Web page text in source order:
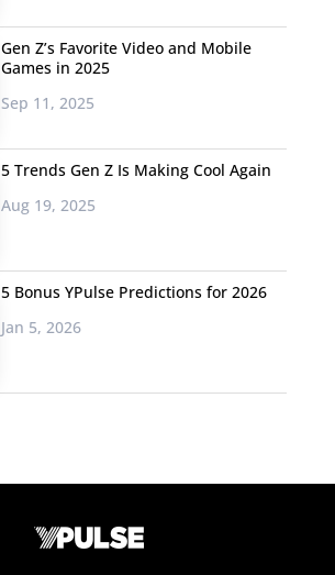
Gen Z’s Favorite Video and Mobile
Games in 2025
Sep 11, 2025
5 Trends Gen Z Is Making Cool Again
Aug 19, 2025
5 Bonus YPulse Predictions for 2026
Jan 5, 2026